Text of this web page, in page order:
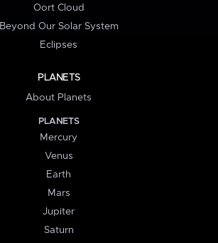
Oort Cloud
Beyond Our Solar System
Eclipses
PLANETS
About Planets
PLANETS
Mercury
Venus
Earth
Mars
Jupiter
Saturn